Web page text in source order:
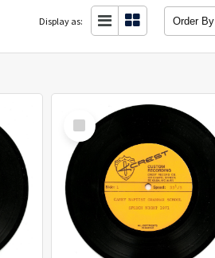
Display as: Order By
Select
Item